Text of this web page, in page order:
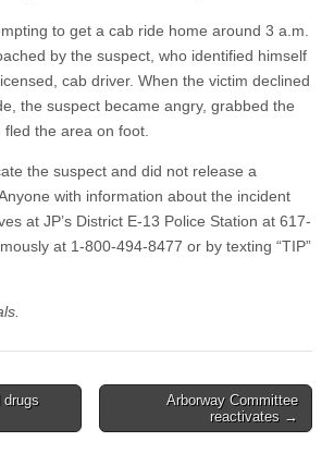
to get a cab ride home around 3 a.m.
by the suspect, who identified himself
cab driver. When the victim declined
the suspect became angry, grabbed the
fled the area on foot.
the suspect and did not release a
with information about the incident
at JP’s District E-13 Police Station at 617-
at 1-800-494-8477 or by texting “TIP”
Arborway Committee
reactivates →